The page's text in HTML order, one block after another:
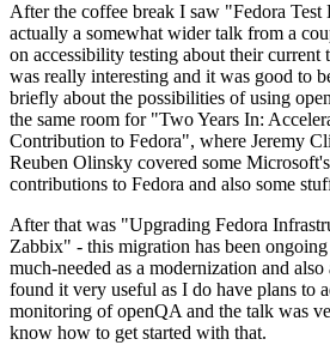
After the coffee break I saw "Fedora
actually a somewhat wider talk from a
on accessibility testing about their current
was really interesting and it was good to
briefly about the possibilities of using
the same room for "Two Years In:
Contribution to Fedora", where Jeremy
Reuben Olinsky covered some
contributions to Fedora and also some
After that was "Upgrading Fedora
Zabbix" - this migration has been
much-needed as a modernization and
found it very useful as I do have plans to
monitoring of openQA and the talk was
know how to get started with that.